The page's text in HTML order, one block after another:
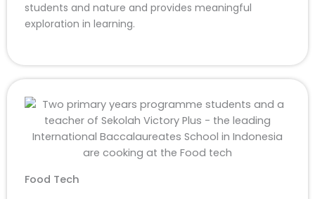
students and nature and provides meaningful
exploration in learning.
Food Tech